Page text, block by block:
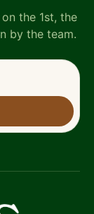
the 1st, the
by the team.